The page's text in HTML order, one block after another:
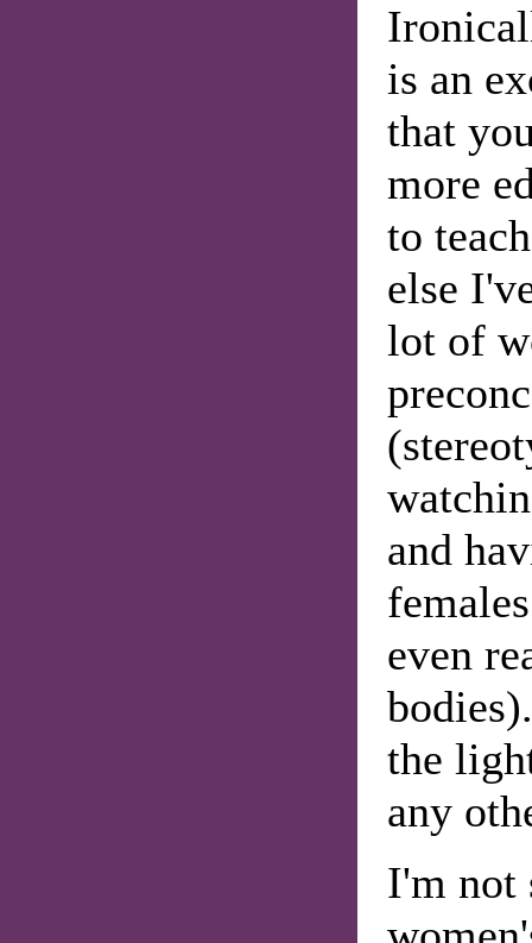
is an
that
more
to
else
lot of
and
even
the
any
I'm not